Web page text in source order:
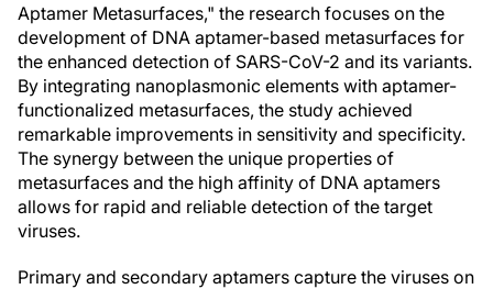
Aptamer Metasurfaces," the research focuses on the
development of DNA aptamer-based metasurfaces for
the enhanced detection of SARS-CoV-2 and its variants.
By integrating nanoplasmonic elements with aptamer-
functionalized metasurfaces, the study achieved
remarkable improvements in sensitivity and specificity.
The synergy between the unique properties of
metasurfaces and the high affinity of DNA aptamers
allows for rapid and reliable detection of the target
viruses.
Primary and secondary aptamers capture the viruses on